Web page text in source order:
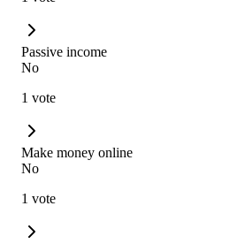
Passive income
No
1 vote
Make money online
No
1 vote